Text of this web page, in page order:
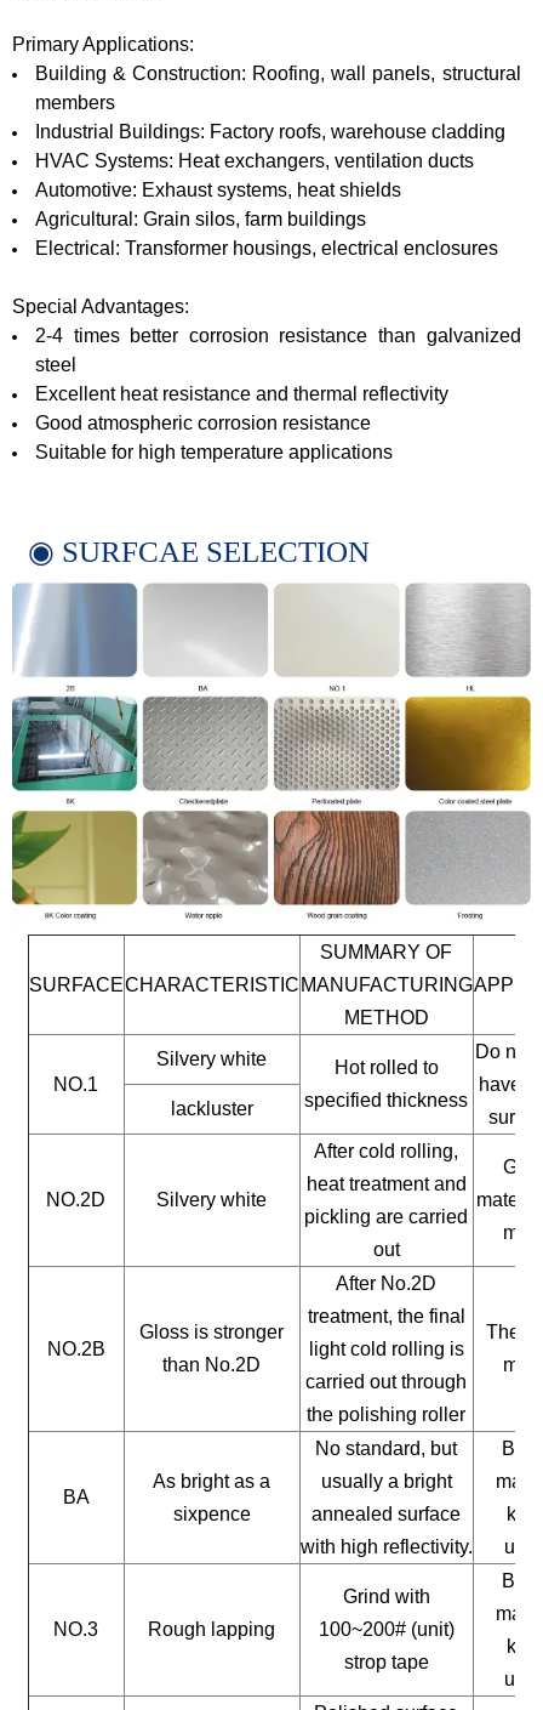
Primary Applications:
Building & Construction: Roofing, wall panels, structural
members
Industrial Buildings: Factory roofs, warehouse cladding
HVAC Systems: Heat exchangers, ventilation ducts
Automotive: Exhaust systems, heat shields
Agricultural: Grain silos, farm buildings
Electrical: Transformer housings, electrical enclosures
Special Advantages:
2-4 times better corrosion resistance than galvanized
steel
Excellent heat resistance and thermal reflectivity
Good atmospheric corrosion resistance
Suitable for high temperature applications
◉ SURFCAE SELECTION
SURFACECHARACTERISTIC
SUMMARY OF
MANUFACTURING
METHOD
NO.1
Silvery white
Hot rolled to
specified thickness
Do not
have a
lackluster
NO.2D Silvery white
After cold rolling,
heat treatment and
pickling are carried
out
NO.2B
Gloss is stronger
than No.2D
After No.2D
treatment, the final
light cold rolling is
carried out through
the polishing roller
The
BA
As bright as a
sixpence
No standard, but
usually a bright
annealed surface
with high reflectivity.
NO.3 Rough lapping
Grind with
100~200# (unit)
strop tape